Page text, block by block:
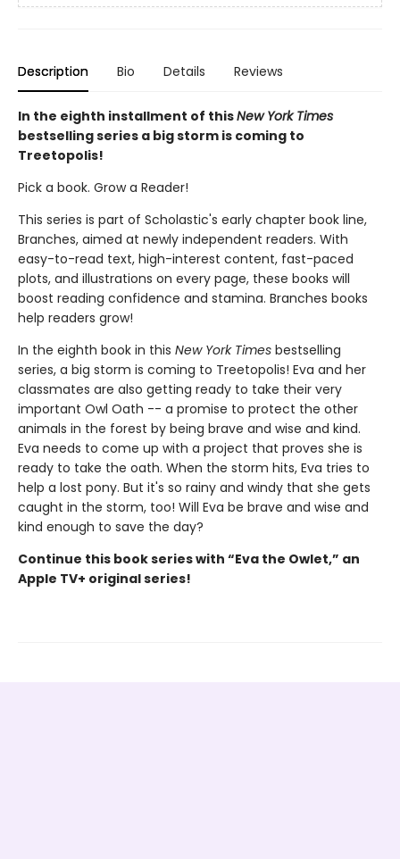
Description Bio Details Reviews
In the eighth installment of thisNew York Times
bestselling series a big storm is coming to
Treetopolis!
Pick a book. Grow a Reader!
This series is part of Scholastic's early chapter book line,
Branches, aimed at newly independent readers. With
easy-to-read text, high-interest content, fast-paced
plots, and illustrations on every page, these books will
boost reading confidence and stamina. Branches books
help readers grow!
In the eighth book in this New York Times bestselling
series, a big storm is coming to Treetopolis! Eva and her
classmates are also getting ready to take their very
important Owl Oath -- a promise to protect the other
animals in the forest by being brave and wise and kind.
Eva needs to come up with a project that proves she is
ready to take the oath. When the storm hits, Eva tries to
help a lost pony. But it's so rainy and windy that she gets
caught in the storm, too! Will Eva be brave and wise and
kind enough to save the day?
Continue this book series with “Eva the Owlet,” an
Apple TV+ original series!